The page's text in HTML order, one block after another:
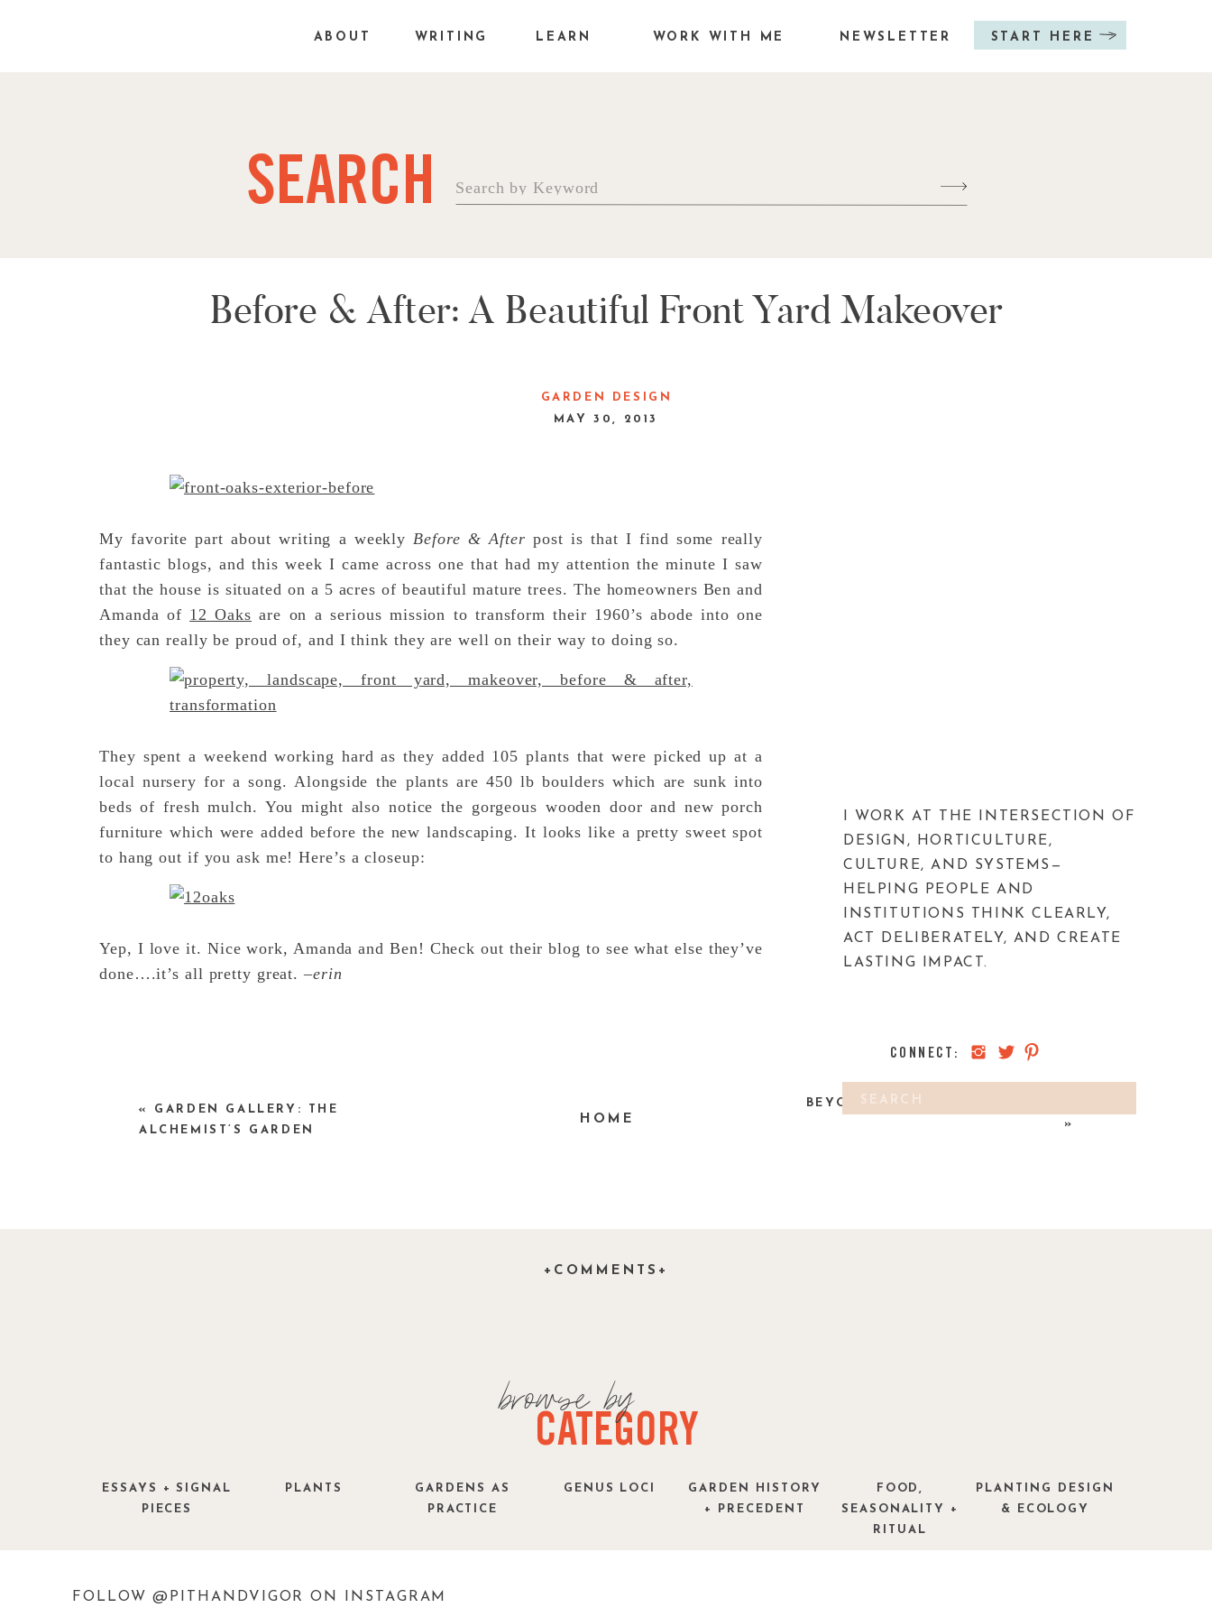
ABOUT WRITING LEARN NEWSLETTER
WORK WITH ME START HERE
SEARCH
Search
for:
Before & After: A Beautiful Front Yard Makeover
GARDEN DESIGN
MAY 30, 2013
Search
for:
CONNECT:
I WORK AT THE INTERSECTION OF
DESIGN, HORTICULTURE,
CULTURE, AND SYSTEMS—
HELPING PEOPLE AND
INSTITUTIONS THINK CLEARLY,
ACT DELIBERATELY, AND CREATE
LASTING IMPACT.
My favorite part about writing a weekly Before & After post is that I find some really
fantastic blogs, and this week I came across one that had my attention the minute I saw
that the house is situated on a 5 acres of beautiful mature trees. The homeowners Ben and
Amanda of 12 Oaks are on a serious mission to transform their 1960’s abode into one
they can really be proud of, and I think they are well on their way to doing so.
They spent a weekend working hard as they added 105 plants that were picked up at a
local nursery for a song. Alongside the plants are 450 lb boulders which are sunk into
beds of fresh mulch. You might also notice the gorgeous wooden door and new porch
furniture which were added before the new landscaping. It looks like a pretty sweet spot
to hang out if you ask me! Here’s a closeup:
Yep, I love it. Nice work, Amanda and Ben! Check out their blog to see what else they’ve
done….it’s all pretty great. –erin
and tell us about it.
BEYOND GARDENING: REWILDING
»
« GARDEN GALLERY: THE
ALCHEMIST’S GARDEN
HOME
+COMMENTS+
FOOD,
SEASONALITY +
RITUAL
GARDEN HISTORY
+ PRECEDENT
GENUS LOCI
GARDENS AS
PRACTICE
PLANTS
ESSAYS + SIGNAL
PIECES
PLANTING DESIGN
& ECOLOGY
CATEGORY
browse by
FOLLOW @PITHANDVIGOR ON INSTAGRAM